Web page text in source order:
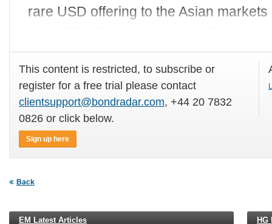
rare USD offering to the Asian
This content is restricted, to subscribe or
register for a free trial please contact
clientsupport@bondradar.com, +44 20 7832
0826 or click below.
Sign up here
Back
EM Latest Articles HG